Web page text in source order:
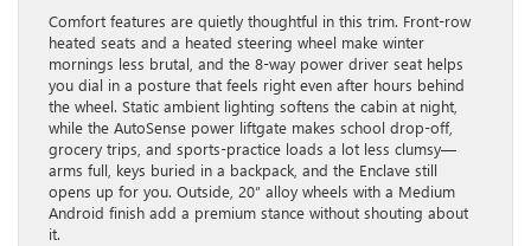
Comfort features are quietly thoughtful in this trim. Front-row
heated seats and a heated steering wheel make winter
mornings less brutal, and the 8-way power driver seat helps
you dial in a posture that feels right even after hours behind
the wheel. Static ambient lighting softens the cabin at night,
while the AutoSense power liftgate makes school drop-off,
grocery trips, and sports-practice loads a lot less clumsy—
arms full, keys buried in a backpack, and the Enclave still
opens up for you. Outside, 20″ alloy wheels with a Medium
Android finish add a premium stance without shouting about
it.